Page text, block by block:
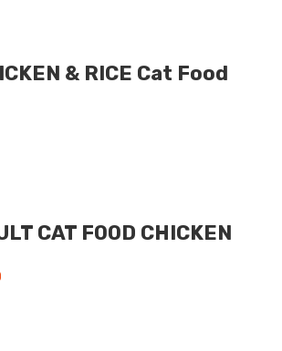
& RICE Cat Food
CAT FOOD CHICKEN